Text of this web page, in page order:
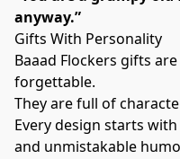
anyway.”
Gifts With Personality
Baaad Flockers gifts
forgettable.
They are full of
Every design starts
and unmistakable